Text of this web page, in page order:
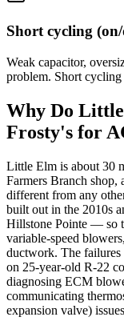
Short cycling
Weak capacitor,
problem. Short cycling
Why Do
Frosty's for
Little Elm is about 30
Farmers Branch shop,
different from any
built out in the 2010s
Hillstone Pointe — so
variable-speed
ductwork. The failures
on 25-year-old R-22
diagnosing ECM
communicating
expansion valve)